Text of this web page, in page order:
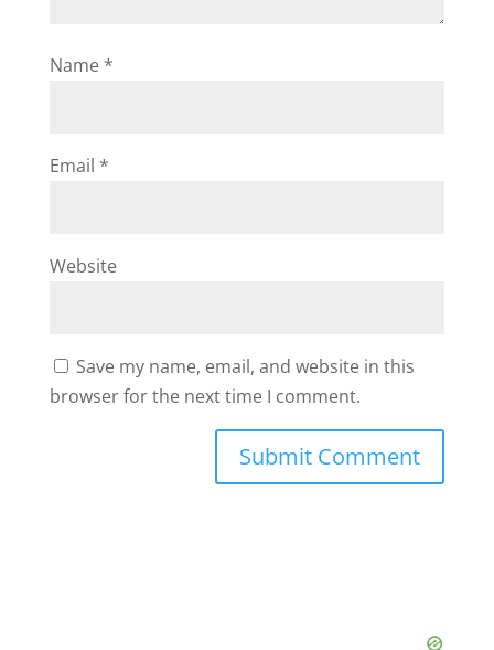
Name *
Email *
Website
Save my name, email, and website in this
browser for the next time I comment.